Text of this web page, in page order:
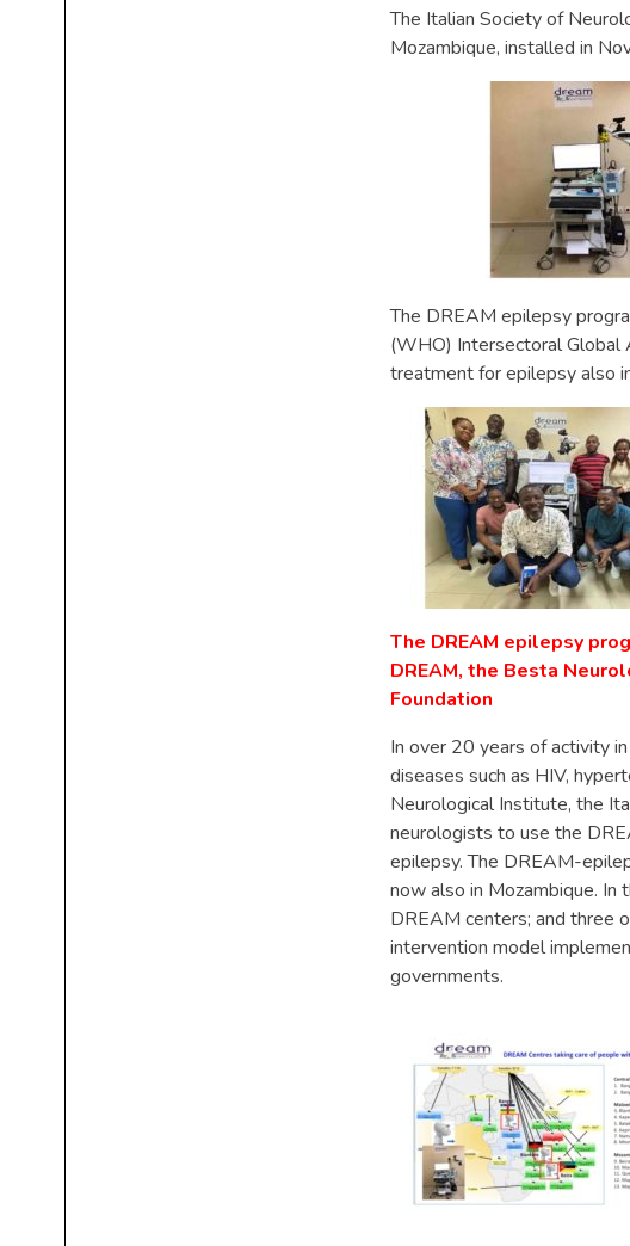
The Italian Society of
Mozambique, installed in
The DREAM epilepsy
(WHO) Intersectoral
treatment for epilepsy also
The DREAM epilepsy
DREAM, the Besta
Foundation
In over 20 years of activity
diseases such as HIV,
Neurological Institute, the
neurologists to use the
epilepsy. The DREAM-
now also in Mozambique.
DREAM centers; and three
intervention model
governments.